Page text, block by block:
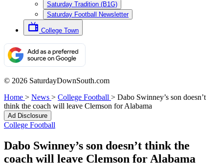
Saturday Tradition (B1G)
Saturday Football Newsletter
College Town
© 2026 SaturdayDownSouth.com
Home > News > College Football > Dabo Swinney’s son doesn’t
think the coach will leave Clemson for Alabama
Ad Disclosure
College Football
Dabo Swinney’s son doesn’t think the
coach will leave Clemson for Alabama